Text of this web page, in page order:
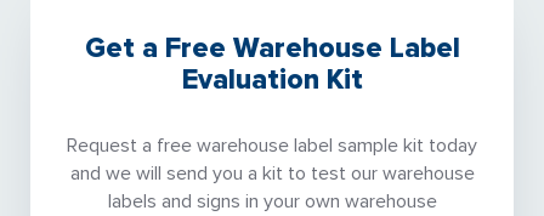
Get a Free Warehouse Label
Evaluation Kit
Request a free warehouse label sample kit today
and we will send you a kit to test our warehouse
labels and signs in your own warehouse